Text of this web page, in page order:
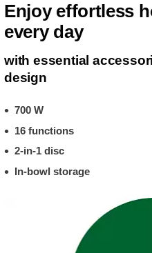
Enjoy effortless
every day
with essential
design
700 W
16 functions
2-in-1 disc
In-bowl storage